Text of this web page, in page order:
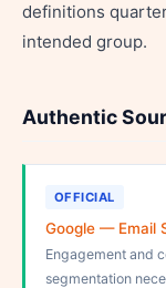
definitions
intended group.
Authentic
OFFICIAL
Google — Email
Engagement and
segmentation